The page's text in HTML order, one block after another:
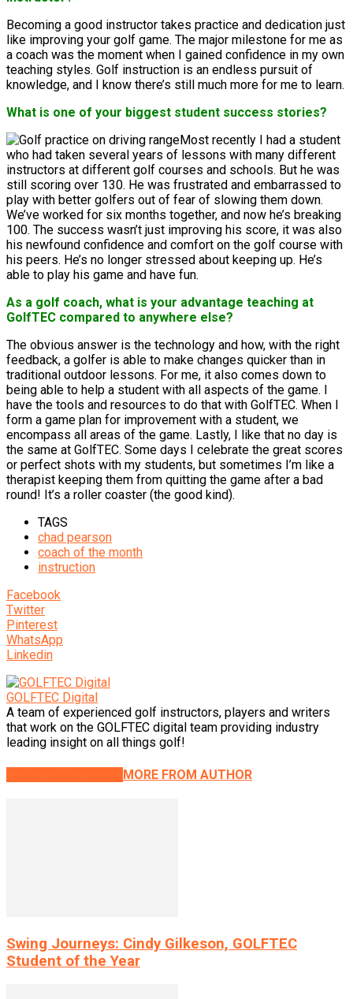
Becoming a good instructor takes practice and dedication just
like improving your golf game. The major milestone for me as
a coach was the moment when I gained confidence in my own
teaching styles. Golf instruction is an endless pursuit of
knowledge, and I know there’s still much more for me to learn.
What is one of your biggest student success stories?
Most recently I had a student
who had taken several years of lessons with many different
instructors at different golf courses and schools. But he was
still scoring over 130. He was frustrated and embarrassed to
play with better golfers out of fear of slowing them down.
We’ve worked for six months together, and now he’s breaking
100. The success wasn’t just improving his score, it was also
his newfound confidence and comfort on the golf course with
his peers. He’s no longer stressed about keeping up. He’s
able to play his game and have fun.
As a golf coach, what is your advantage teaching at
GolfTEC compared to anywhere else?
The obvious answer is the technology and how, with the right
feedback, a golfer is able to make changes quicker than in
traditional outdoor lessons. For me, it also comes down to
being able to help a student with all aspects of the game. I
have the tools and resources to do that with GolfTEC. When I
form a game plan for improvement with a student, we
encompass all areas of the game. Lastly, I like that no day is
the same at GolfTEC. Some days I celebrate the great scores
or perfect shots with my students, but sometimes I’m like a
therapist keeping them from quitting the game after a bad
round! It’s a roller coaster (the good kind).
TAGS
chad pearson
coach of the month
instruction
Facebook
Twitter
Pinterest
WhatsApp
Linkedin
GOLFTEC Digital
A team of experienced golf instructors, players and writers
that work on the GOLFTEC digital team providing industry
leading insight on all things golf!
MORE FROM AUTHOR
Swing Journeys: Cindy Gilkeson, GOLFTEC
Student of the Year